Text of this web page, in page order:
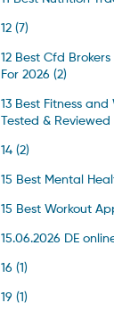
12(7)
12 Best Cfd
For 2026 (2)
13 Best Fitness
Tested & Reviewed
14(2)
15 Best Mental
15 Best Workout
15.06.2026 DE
16 (1)
19 (1)